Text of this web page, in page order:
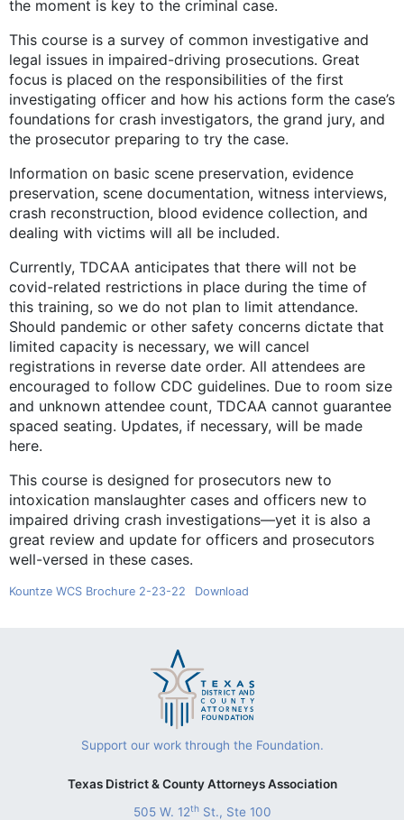
the moment is key to the criminal case.
This course is a survey of common investigative and
legal issues in impaired-driving prosecutions. Great
focus is placed on the responsibilities of the first
investigating officer and how his actions form the case’s
foundations for crash investigators, the grand jury, and
the prosecutor preparing to try the case.
Information on basic scene preservation, evidence
preservation, scene documentation, witness interviews,
crash reconstruction, blood evidence collection, and
dealing with victims will all be included.
Currently, TDCAA anticipates that there will not be
covid-related restrictions in place during the time of
this training, so we do not plan to limit attendance.
Should pandemic or other safety concerns dictate that
limited capacity is necessary, we will cancel
registrations in reverse date order. All attendees are
encouraged to follow CDC guidelines. Due to room size
and unknown attendee count, TDCAA cannot guarantee
spaced seating. Updates, if necessary, will be made
here.
This course is designed for prosecutors new to
intoxication manslaughter cases and officers new to
impaired driving crash investigations—yet it is also a
great review and update for officers and prosecutors
well-versed in these cases.
Kountze WCS Brochure 2-23-22 Download
Support our work through the Foundation.
Texas District & County Attorneys Association
505 W. 12thSt., Ste 100